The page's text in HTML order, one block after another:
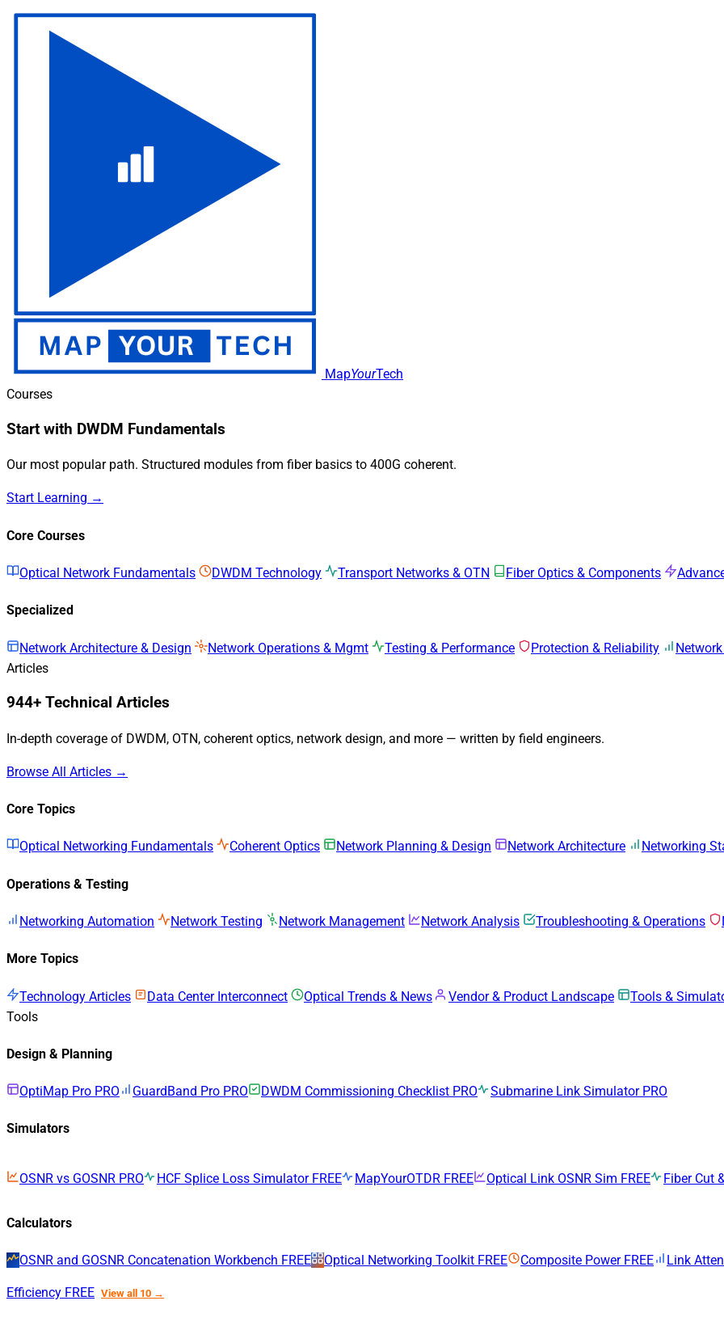
MapYourTech
Courses
Start with DWDM Fundamentals
Our most popular path. Structured modules from fiber basics to 400G coherent.
Start Learning →
Core Courses
Optical Network Fundamentals DWDM Technology Transport Networks & OTN Fiber Optics & Components
Specialized
Network Architecture & Design Network Operations & Mgmt Testing & Performance Protection & Reliability
Articles
944+ Technical Articles
In-depth coverage of DWDM, OTN, coherent optics, network design, and more — written by field engineers.
Browse All Articles →
Core Topics
Optical Networking Fundamentals Coherent Optics Network Planning & Design Network Architecture Networking
Operations & Testing
Networking Automation Network Testing Network Management Network Analysis Troubleshooting & Operations
More Topics
Technology Articles Data Center Interconnect Optical Trends & News Vendor & Product Landscape
Tools &
Tools
Design & Planning
OptiMap Pro PRO GuardBand Pro PRO DWDM Commissioning Checklist PRO Submarine Link Simulator PRO
Simulators
OSNR vs GOSNR PRO HCF Splice Loss Simulator FREE MapYourOTDR FREE Optical Link OSNR Sim FREE Fiber Cut
Calculators
OSNR and GOSNR Concatenation Workbench FREE Optical Networking Toolkit FREE Composite Power FREE Link
Efficiency FREE View all 10 →